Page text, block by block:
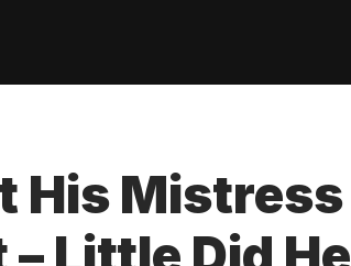
His Mistress